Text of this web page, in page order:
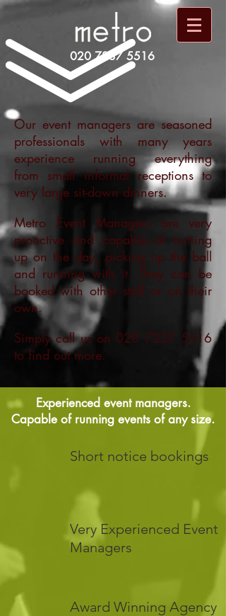
020 7237 5516
Our event managers are seasoned
professionals with many years
experience running everything
from small informal receptions to
very large sit-down dinners.
Metro Event Managers are very
proactive and capable of turning
up on the day, picking up the ball
and running with it. They can be
booked with other staff or on their
own.
Simply call us on 020 7237 5516
to find out more.
Experienced event managers.
Capable of running events of any size.
Short notice bookings
Very Experienced Event
Managers
Award Winning Agency